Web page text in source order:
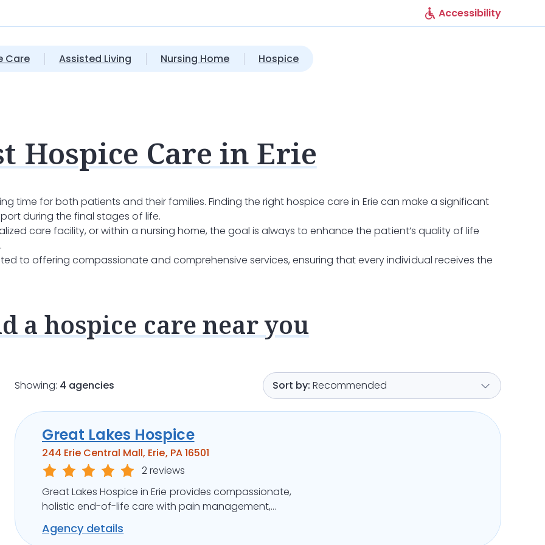
Accessibility
Care Assisted Living Nursing Home Hospice
Hospice Care in Erie
time for both patients and their families. Finding the right hospice care in Erie can make a significant
during the final stages of life.
care facility, or within a nursing home, the goal is always to enhance the patient’s quality of life
to offering compassionate and comprehensive services, ensuring that every individual receives the
a hospice care near you
Showing: 4 agencies Recommended
Great Lakes Hospice
244 Erie Central Mall, Erie, PA 16501
2 reviews
Great Lakes Hospice in Erie provides compassionate,
holistic end-of-life care with pain management,
emotional support, and flexible care options.
Agency details